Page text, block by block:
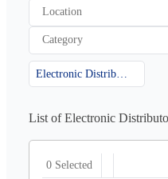
Location
Category
List of Electronic
0 Selected